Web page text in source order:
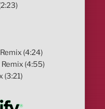
(4:24)
(4:55)
(3:21)